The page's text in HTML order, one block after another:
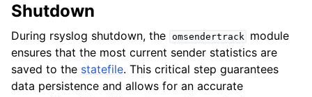
Shutdown
During rsyslog shutdown, the omsendertrack
module
ensures that the most current sender statistics are
saved to the statefile. This critical step guarantees
data persistence and allows for an accurate